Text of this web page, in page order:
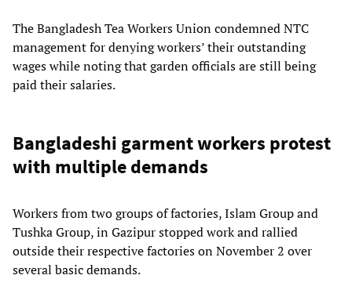
The Bangladesh Tea Workers Union condemned NTC
management for denying workers’ their outstanding
wages while noting that garden officials are still being
paid their salaries.
Bangladeshi garment workers protest
with multiple demands
Workers from two groups of factories, Islam Group and
Tushka Group, in Gazipur stopped work and rallied
outside their respective factories on November 2 over
several basic demands.